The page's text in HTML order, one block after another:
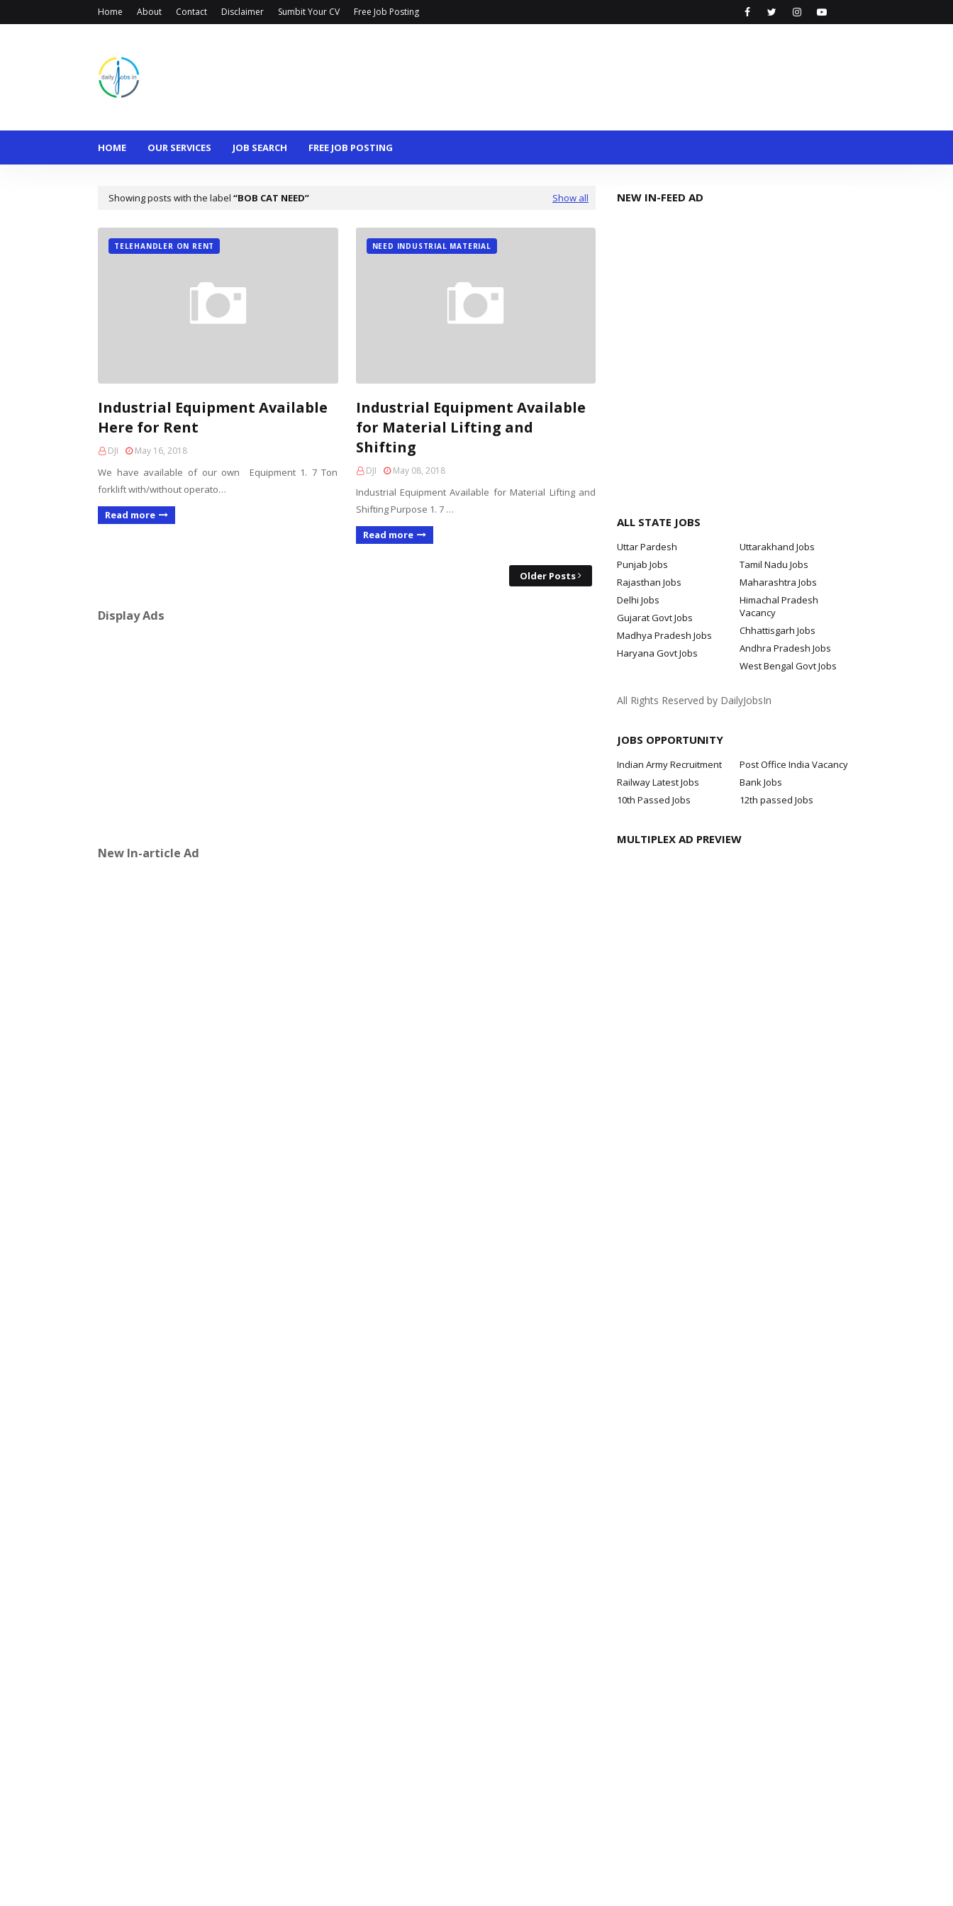
Home About Contact Disclaimer Sumbit Your CV Free Job Posting
HOME OUR SERVICES JOB SEARCH FREE JOB POSTING
Showing posts with the label BOB CAT NEED Show all
TELEHANDLER ON RENT
Industrial Equipment Available
Here for Rent
DJI May 16, 2018
We have available of our own Equipment 1. 7 Ton
forklift with/without operato…
Read more
NEED INDUSTRIAL MATERIAL
Industrial Equipment Available
for Material Lifting and
Shifting
DJI May 08, 2018
Industrial Equipment Available for Material Lifting and
Shifting Purpose 1. 7 …
Read more
Older Posts
Display Ads
New In-article Ad
NEW IN-FEED AD
ALL STATE JOBS
Uttar Pardesh
Uttarakhand Jobs
Punjab Jobs
Tamil Nadu Jobs
Rajasthan Jobs
Maharashtra Jobs
Delhi Jobs
Himachal Pradesh
Vacancy
Gujarat Govt Jobs
Chhattisgarh Jobs
Madhya Pradesh Jobs
Andhra Pradesh Jobs
Haryana Govt Jobs
West Bengal Govt Jobs
All Rights Reserved by DailyJobsIn
JOBS OPPORTUNITY
Indian Army Recruitment
Post Office India Vacancy
Railway Latest Jobs
Bank Jobs
10th Passed Jobs
12th passed Jobs
MULTIPLEX AD PREVIEW